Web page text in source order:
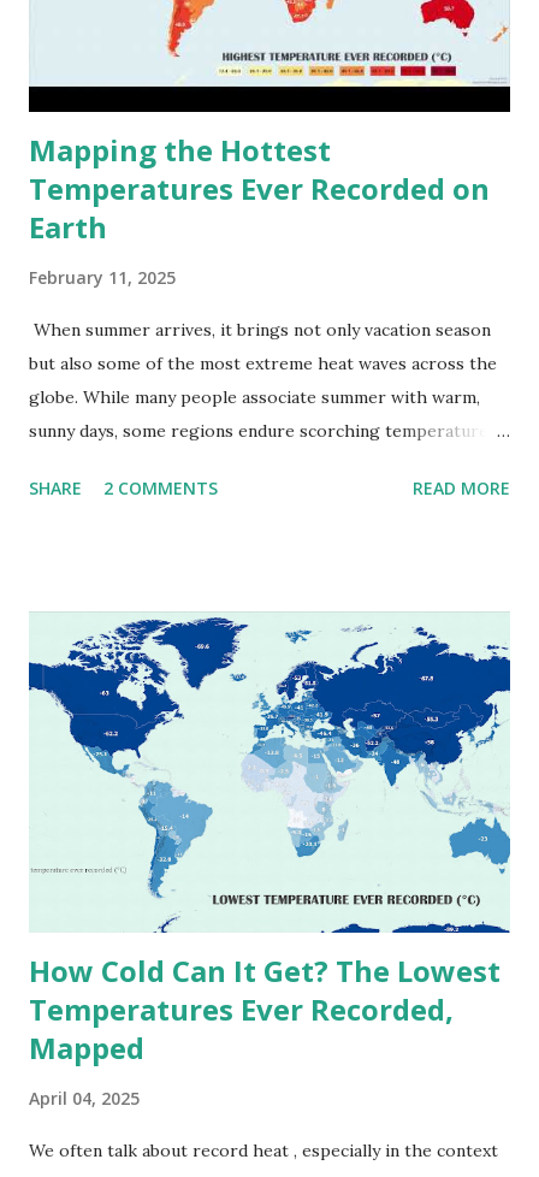
Mapping the Hottest
Temperatures Ever Recorded on
Earth
February 11, 2025
When summer arrives, it brings not only vacation season
but also some of the most extreme heat waves across the
globe. While many people associate summer with warm,
sunny days, some regions endure scorching temperatures
extremes into perspective, we’ve mapped the highest
extreme heat across the globe. The Hottest Temperature
on Record According to historical weather data, the
highest reliably recorded temperature on Earth is 56.7°C
(134°F) , measured in Death Valley, California , on July 10,
1913 . However, an even higher temperature of 58°C
(136.4°F) was reportedly recorded in El Azizia, Libya , on
September 13, 1922 . While this Libyan record stood for
decades, some meteorologists have questioned its accuracy
due to inconsistencies in measurement methods at the ti...
SHARE 2 COMMENTS READ MORE
How Cold Can It Get? The Lowest
Temperatures Ever Recorded,
Mapped
April 04, 2025
We often talk about record heat , especially in the context